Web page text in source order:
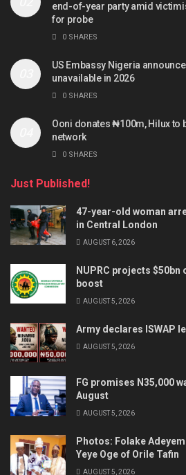
end-of-year party amid
for probe
0 SHARES
US Embassy Nigeria
unavailable in 2026
0 SHARES
Ooni donates ₦100m, Hilux to
network
0 SHARES
Just Published!
47-year-old woman
in Central London
AUGUST 6, 2026
NUPRC projects
boost
AUGUST 5, 2026
Army declares ISWAP
AUGUST 5, 2026
FG promises N35,000
August
AUGUST 5, 2026
Photos: Folake
Yeye Oge of Orile Tafin
AUGUST 5, 2026